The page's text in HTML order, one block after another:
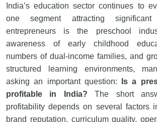
India’s education sector continues to
one segment attracting
entrepreneurs is the preschool
awareness of early childhood
numbers of dual-income families, and
structured learning environments,
asking an important question:
Is a
profitable in India? The short
profitability depends on several factors
brand reputation, curriculum quality,